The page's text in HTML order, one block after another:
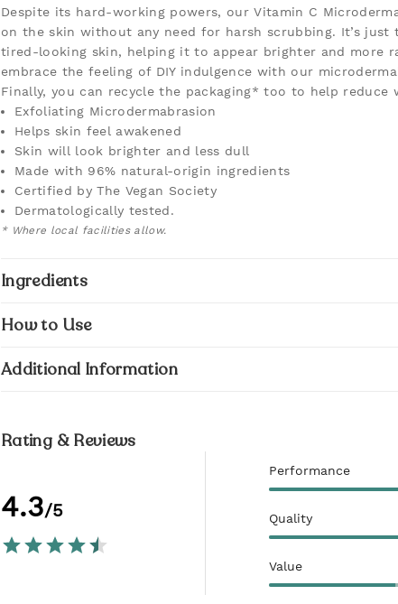
Despite its hard-working powers, our Vitamin C
on the skin without any need for harsh scrubbing. It’s
tired-looking skin, helping it to appear brighter and more
embrace the feeling of DIY indulgence with our
Finally, you can recycle the packaging* too to help reduce
Exfoliating Microdermabrasion
Helps skin feel awakened
Skin will look brighter and less dull
Made with 96% natural-origin ingredients
Certified by The Vegan Society
Dermatologically tested.
* Where local facilities allow.
Ingredients
How to Use
Additional Information
Rating & Reviews
4.3/5
Performance
Quality
Value